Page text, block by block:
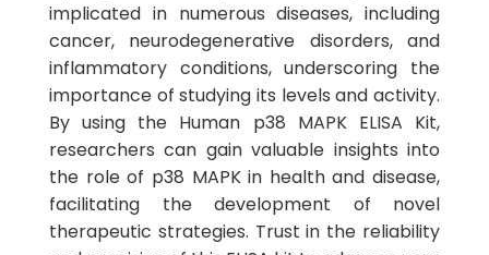
implicated in numerous diseases, including
cancer, neurodegenerative disorders, and
inflammatory conditions, underscoring the
importance of studying its levels and activity.
By using the Human p38 MAPK ELISA Kit,
researchers can gain valuable insights into
the role of p38 MAPK in health and disease,
facilitating the development of novel
therapeutic strategies. Trust in the reliability